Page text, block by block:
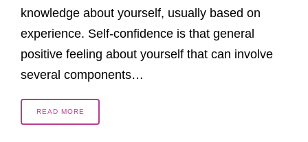
knowledge about yourself, usually based on
experience. Self-confidence is that general
positive feeling about yourself that can involve
several components…
READ MORE